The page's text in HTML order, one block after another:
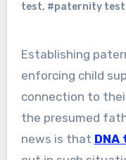
test, #paternity
Establishing paternity is often crucial in
enforcing child
connection to
the presumed
news is that